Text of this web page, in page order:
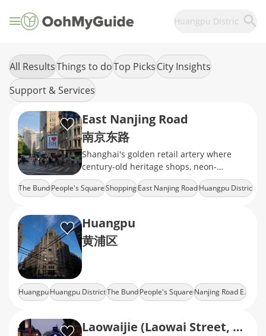
Huangpu Distric
All ResultsThings to doTop PicksCity Insights
Support & Services
East Nanjing Road
南京东路
Shanghai's golden retail artery where
century-old heritage shops, neon-
drenched mega malls, and the world's
longest shopping strip
The BundPeople's SquareShoppingEast Nanjing RoadHuangpu Distric
Huangpu
黄浦区
HuangpuHuangpu DistrictThe BundPeople's SquareNanjing Road E.
Laowaijie (Laowai Street, Lao Wai Jie)